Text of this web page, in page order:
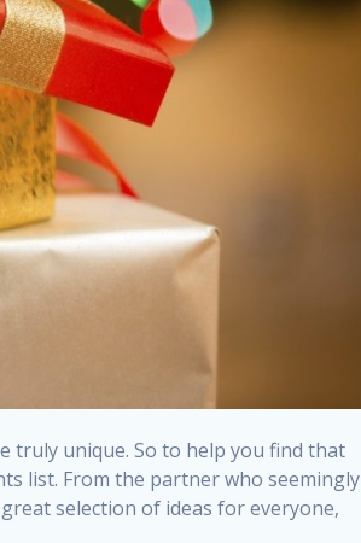
truly unique. So to help you find that
list. From the partner who seemingly
selection of ideas for everyone,